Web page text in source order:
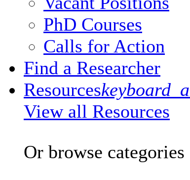
PhD Courses
Calls for Action
Find a Researcher
Resources
View all Resources
Or browse categories